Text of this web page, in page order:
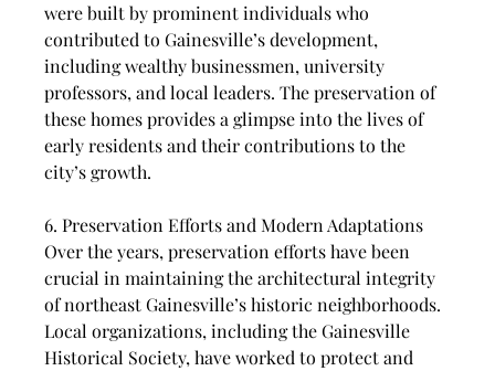
were built by prominent individuals who
contributed to Gainesville’s development,
including wealthy businessmen, university
professors, and local leaders. The preservation of
these homes provides a glimpse into the lives of
early residents and their contributions to the
city’s growth.
6. Preservation Efforts and Modern Adaptations
Over the years, preservation efforts have been
crucial in maintaining the architectural integrity
of northeast Gainesville’s historic neighborhoods.
Local organizations, including the Gainesville
Historical Society, have worked to protect and